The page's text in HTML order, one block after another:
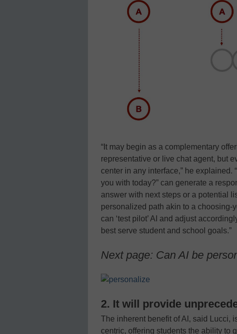
“It may begin as a complementary
representative or live chat agent, but
center in any interface,” he explained.
you with today?” can generate a
answer with next steps or a potential
personalized path akin to a choosing-
can ‘test pilot’ AI and adjust
best serve student and school goals.”
Next page: Can AI be
2. It will provide
The inherent benefit of AI, said Lucci,
centric, offering students the ability to